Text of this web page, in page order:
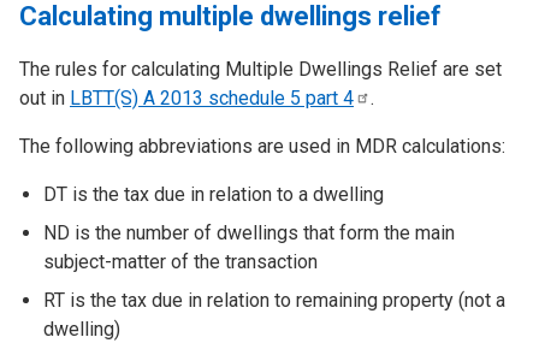
Calculating multiple dwellings relief
The rules for calculating Multiple Dwellings Relief are set
out in LBTT(S) A 2013 schedule 5 part 4 .
The following abbreviations are used in MDR calculations:
DT is the tax due in relation to a dwelling
ND is the number of dwellings that form the main
subject-matter of the transaction
RT is the tax due in relation to remaining property (not a
dwelling)